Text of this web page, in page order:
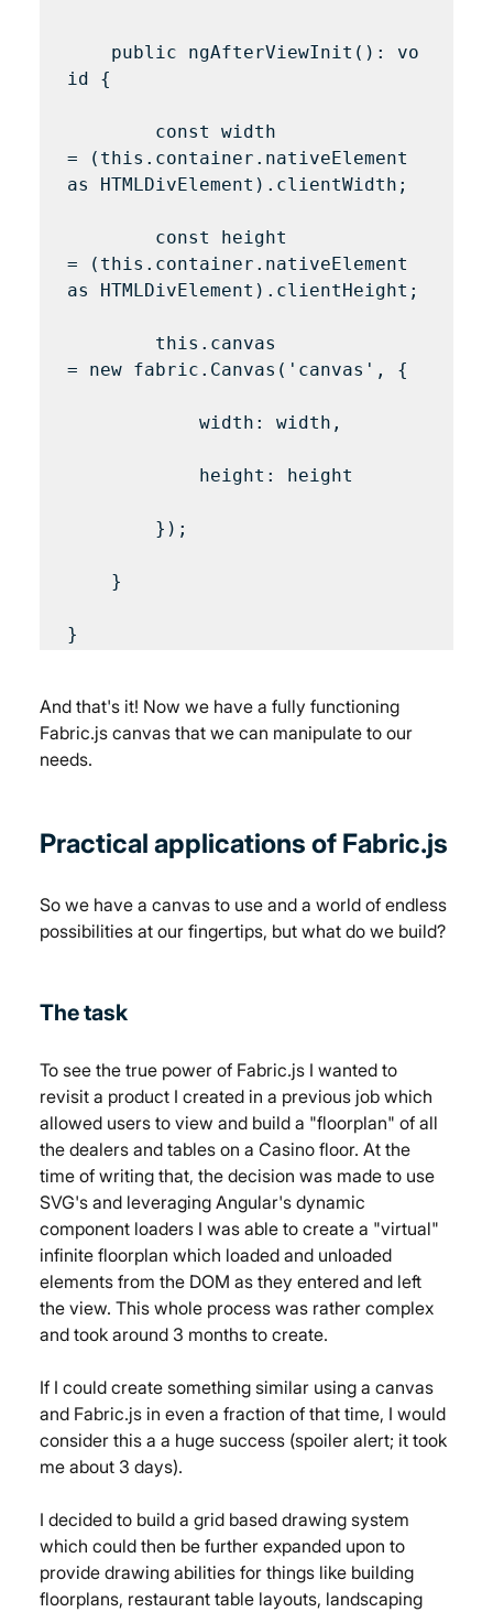
public ngAfterViewInit(): vo
id {
const width
= (this.container.nativeElement
as HTMLDivElement).clientWidth;
const height
= (this.container.nativeElement
as HTMLDivElement).clientHeight;
this.canvas
= new fabric.Canvas('canvas', {
width: width,
height: height
});
}
And that's it! Now we have a fully functioning
Fabric.js canvas that we can manipulate to our
needs.
Practical applications of Fabric.js
So we have a canvas to use and a world of endless
possibilities at our fingertips, but what do we build?
The task
To see the true power of Fabric.js I wanted to
revisit a product I created in a previous job which
allowed users to view and build a "floorplan" of all
the dealers and tables on a Casino floor. At the
time of writing that, the decision was made to use
SVG's and leveraging Angular's dynamic
component loaders I was able to create a "virtual"
infinite floorplan which loaded and unloaded
elements from the DOM as they entered and left
the view. This whole process was rather complex
and took around 3 months to create.
If I could create something similar using a canvas
and Fabric.js in even a fraction of that time, I would
consider this a a huge success (spoiler alert; it took
me about 3 days).
I decided to build a grid based drawing system
which could then be further expanded upon to
provide drawing abilities for things like building
floorplans, restaurant table layouts, landscaping